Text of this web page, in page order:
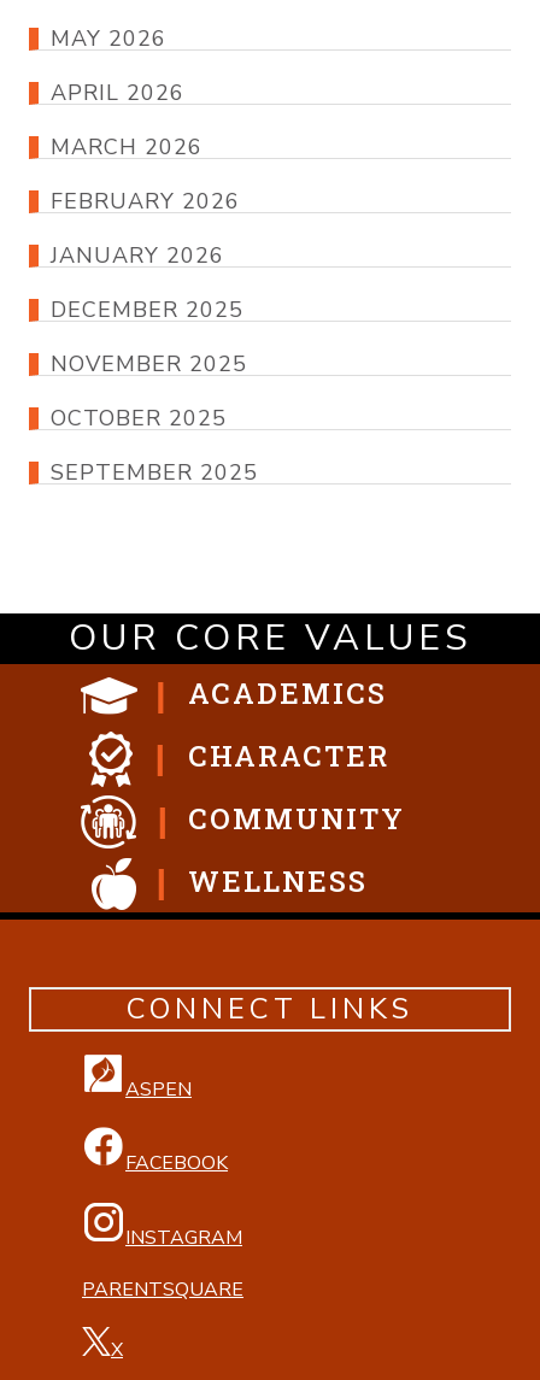
MAY 2026
APRIL 2026
MARCH 2026
FEBRUARY 2026
JANUARY 2026
DECEMBER 2025
NOVEMBER 2025
OCTOBER 2025
SEPTEMBER 2025
OUR CORE VALUES
ACADEMICS
CHARACTER
COMMUNITY
WELLNESS
CONNECT LINKS
ASPEN
FACEBOOK
INSTAGRAM
PARENTSQUARE
X